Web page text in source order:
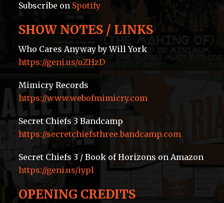
Subscribe on Spotify
SHOW NOTES / LINKS
Who Cares Anyway by Will York
https://geni.us/uZHzD
Mimicry Records
https://www.webofmimicry.com
Secret Chiefs 3 Bandcamp
https://secretchiefsthree.bandcamp.com
Secret Chiefs 3 / Book of Horizons on Amazon
https://geni.us/iypl
OPENING CREDITS